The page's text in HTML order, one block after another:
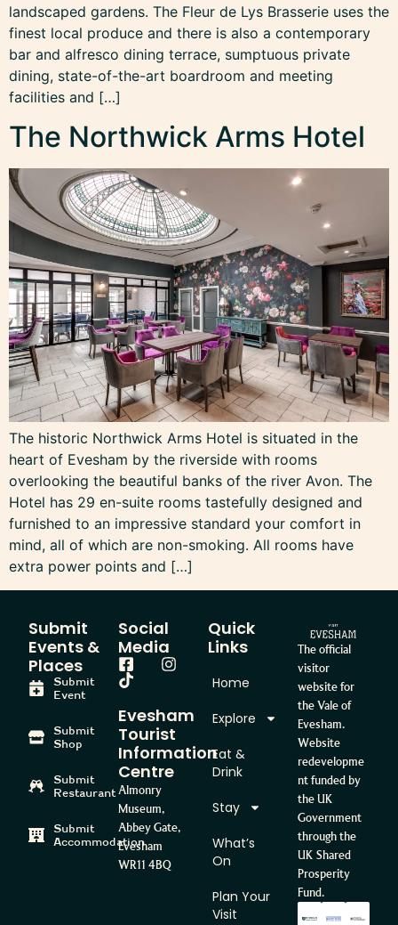
landscaped gardens. The Fleur de Lys Brasserie uses the
finest local produce and there is also a contemporary
bar and alfresco dining terrace, sumptuous private
dining, state-of-the-art boardroom and meeting
facilities and […]
The Northwick Arms Hotel
The historic Northwick Arms Hotel is situated in the
heart of Evesham by the riverside with rooms
overlooking the beautiful banks of the river Avon. The
Hotel has 29 en-suite rooms tastefully designed and
furnished to an impressive standard your comfort in
mind, all of which are non-smoking. All rooms have
extra power points and […]
The official
visitor
website for
the Vale of
Evesham.
Website
redevelopme
nt funded by
the UK
Government
through the
UK Shared
Prosperity
Fund.
Quick
Links
Home
Explore
Eat &
Drink
Stay
What’s
On
Plan Your
Visit
Social
Media
Evesham
Tourist
Information
Centre
Almonry
Museum,
Abbey Gate,
Evesham
WR11 4BQ
Submit
Events &
Places
Submit
Event
Submit
Shop
Submit
Restaurant
Submit
Accommodation